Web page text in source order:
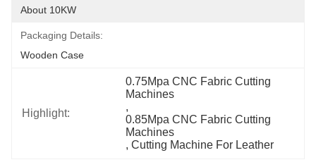
About 10KW
Packaging Details:
Wooden Case
Highlight:
0.75Mpa CNC Fabric Cutting
Machines
,
0.85Mpa CNC Fabric Cutting
Machines
, Cutting Machine For Leather